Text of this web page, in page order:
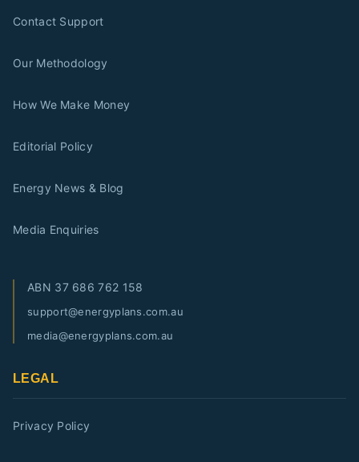
Contact Support
Our Methodology
How We Make Money
Editorial Policy
Energy News & Blog
Media Enquiries
ABN 37 686 762 158
support@energyplans.com.au
media@energyplans.com.au
LEGAL
Privacy Policy